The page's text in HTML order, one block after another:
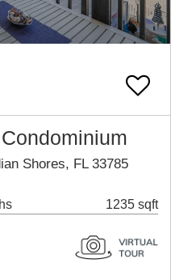
Shores, FL 33785
1235 sqft